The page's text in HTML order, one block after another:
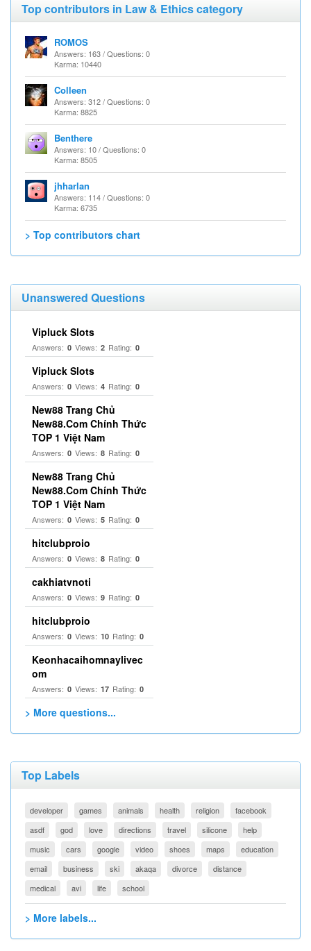
Top contributors in Law & Ethics category
ROMOS
Answers: 163 / Questions: 0
Karma: 10440
Colleen
Answers: 312 / Questions: 0
Karma: 8825
Benthere
Answers: 10 / Questions: 0
Karma: 8505
jhharlan
Answers: 114 / Questions: 0
Karma: 6735
> Top contributors chart
Unanswered Questions
Vipluck Slots
Answers: 0 Views: 2 Rating: 0
Vipluck Slots
Answers: 0 Views: 4 Rating: 0
New88 Trang Chủ
New88.Com Chính Thức
TOP 1 Việt Nam
Answers: 0 Views: 8 Rating: 0
New88 Trang Chủ
New88.Com Chính Thức
TOP 1 Việt Nam
Answers: 0 Views: 5 Rating: 0
hitclubproio
Answers: 0 Views: 8 Rating: 0
cakhiatvnoti
Answers: 0 Views: 9 Rating: 0
hitclubproio
Answers: 0 Views: 10 Rating: 0
Keonhacaihomnaylivec
om
Answers: 0 Views: 17 Rating: 0
> More questions...
Top Labels
developer games animals health religion
facebook
asdf
god love directions travel silicone
help
music
cars google video shoes maps
education
email
business ski akaqa divorce
distance
medical
avi life school
> More labels...